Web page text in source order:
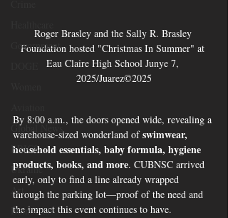
Government
Global News
BRICS
Ukraine
Art
Democrats
Roger Brasley and the Sally R. Brasley
Foundation hosted "Christmas In Summer" at
Eau Claire High School Junye 7,
2025/Juarez©2025
By 8:00 a.m., the doors opened wide, revealing a
warehouse-sized wonderland of swimwear,
household essentials, baby formula, hygiene
products, books, and more. CUBNSC arrived
early, only to find a line already wrapped
through the parking lot—proof of the need and
the impact this event continues to have.